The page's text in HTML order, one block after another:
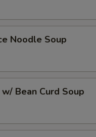
Noodle Soup
Bean Curd Soup